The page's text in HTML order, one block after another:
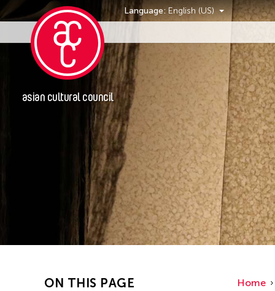
asian cultural council
Language: English (US)
Events
ON THIS PAGE Home